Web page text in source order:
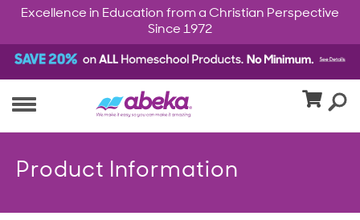
Excellence in Education from a Christian Perspective
Since 1972
Product Information